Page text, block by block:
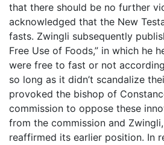
that there should be no further
acknowledged that the New
fasts. Zwingli subsequently
Free Use of Foods,” in which he
were free to fast or not
so long as it didn’t scandalize
provoked the bishop of
commission to oppose these
from the commission and
reaffirmed its earlier position. In